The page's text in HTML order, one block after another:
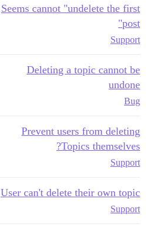
Seems cannot "undelete the first
post"
Support
Deleting a topic cannot be
undone
Bug
Prevent users from deleting
Topics themselves?
Support
User can't delete their own topic
Support